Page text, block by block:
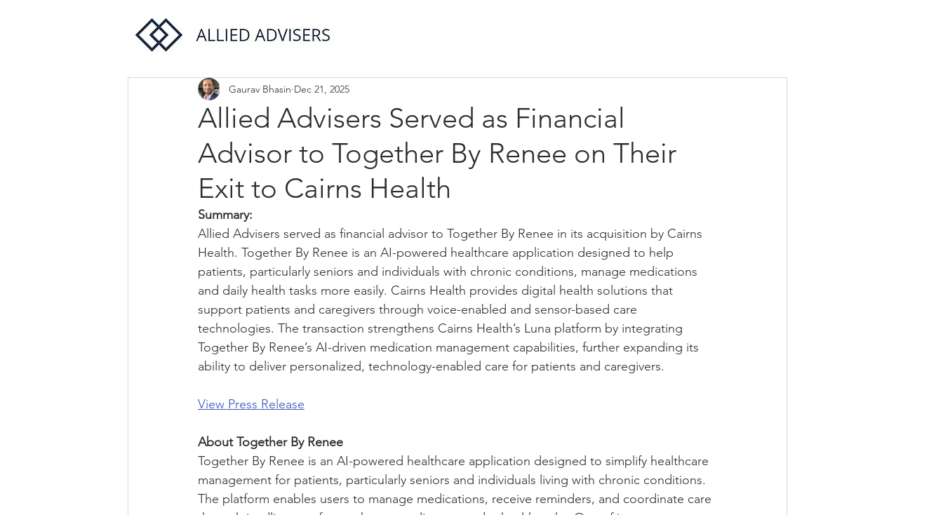
Allied Advisers Served as Financial
Advisor to Together By Renee on Their
Exit to Cairns Health
Gaurav Bhasin Dec 21, 2025
Summary:
Allied Advisers served as financial advisor to Together By Renee in its acquisition by Cairns
Health. Together By Renee is an AI-powered healthcare application designed to help
patients, particularly seniors and individuals with chronic conditions, manage medications
and daily health tasks more easily. Cairns Health provides digital health solutions that
support patients and caregivers through voice-enabled and sensor-based care
technologies. The transaction strengthens Cairns Health’s Luna platform by integrating
Together By Renee’s AI-driven medication management capabilities, further expanding its
ability to deliver personalized, technology-enabled care for patients and caregivers.
View Press Release
About Together By Renee
Together By Renee is an AI-powered healthcare application designed to simplify healthcare
management for patients, particularly seniors and individuals living with chronic conditions.
The platform enables users to manage medications, receive reminders, and coordinate care